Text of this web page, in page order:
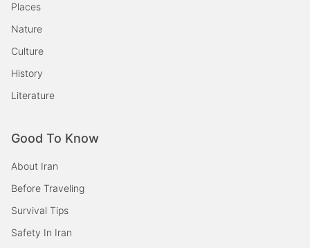
Places
Nature
Culture
History
Literature
Good To Know
About Iran
Before Traveling
Survival Tips
Safety In Iran